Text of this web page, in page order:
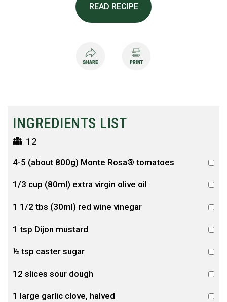
READ RECIPE
INGREDIENTS LIST
12
4-5 (about 800g) Monte Rosa® tomatoes
1/3 cup (80ml) extra virgin olive oil
1 1/2 tbs (30ml) red wine vinegar
1 tsp Dijon mustard
½ tsp caster sugar
12 slices sour dough
1 large garlic clove, halved